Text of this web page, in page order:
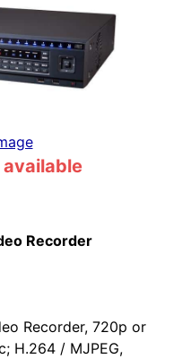
available
Recorder
Recorder, 720p or
H.264 / MJPEG,